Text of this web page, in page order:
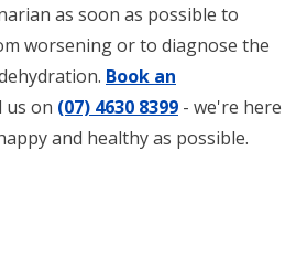
as soon as possible to
worsening or to diagnose the
Book an
us on (07) 4630 8399 - we're here
and healthy as possible.